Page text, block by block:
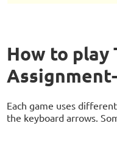
How to play
Each game uses
the keyboard arrows.